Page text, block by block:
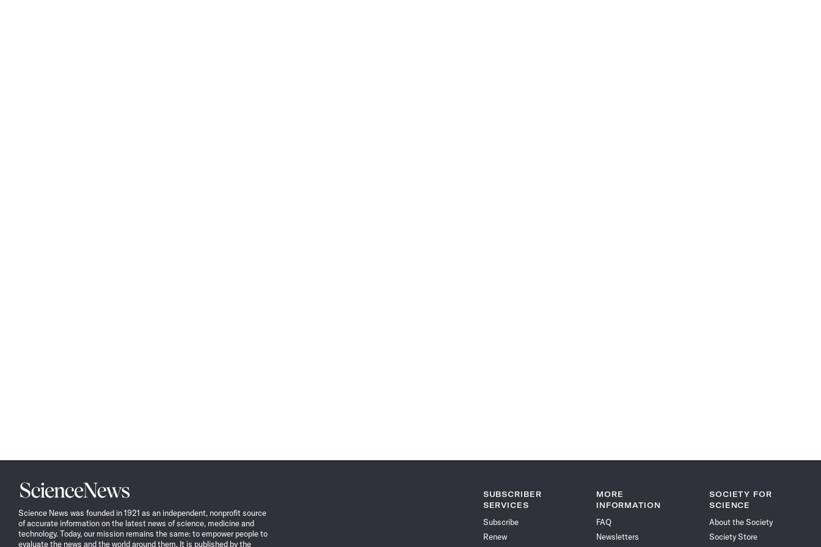
Science
News
Science News was founded in 1921 as an independent, nonprofit source
of accurate information on the latest news of science, medicine and
technology. Today, our mission remains the same: to empower people to
evaluate the news and the world around them. It is published by the
SUBSCRIBER
SERVICES
Subscribe
Renew
MORE
INFORMATION
FAQ
Newsletters
SOCIETY FOR
SCIENCE
About the Society
Society Store